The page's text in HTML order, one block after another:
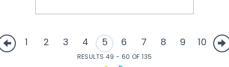
1 2 3 4 5 6 7 8 9 10
RESULTS 49 - 60 OF 135